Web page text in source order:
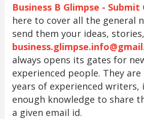
Business B Glimpse -
here to cover all the general
send them your ideas,
always opens its gates for
experienced people. They
years of experienced writers,
enough knowledge to share
a given email id.